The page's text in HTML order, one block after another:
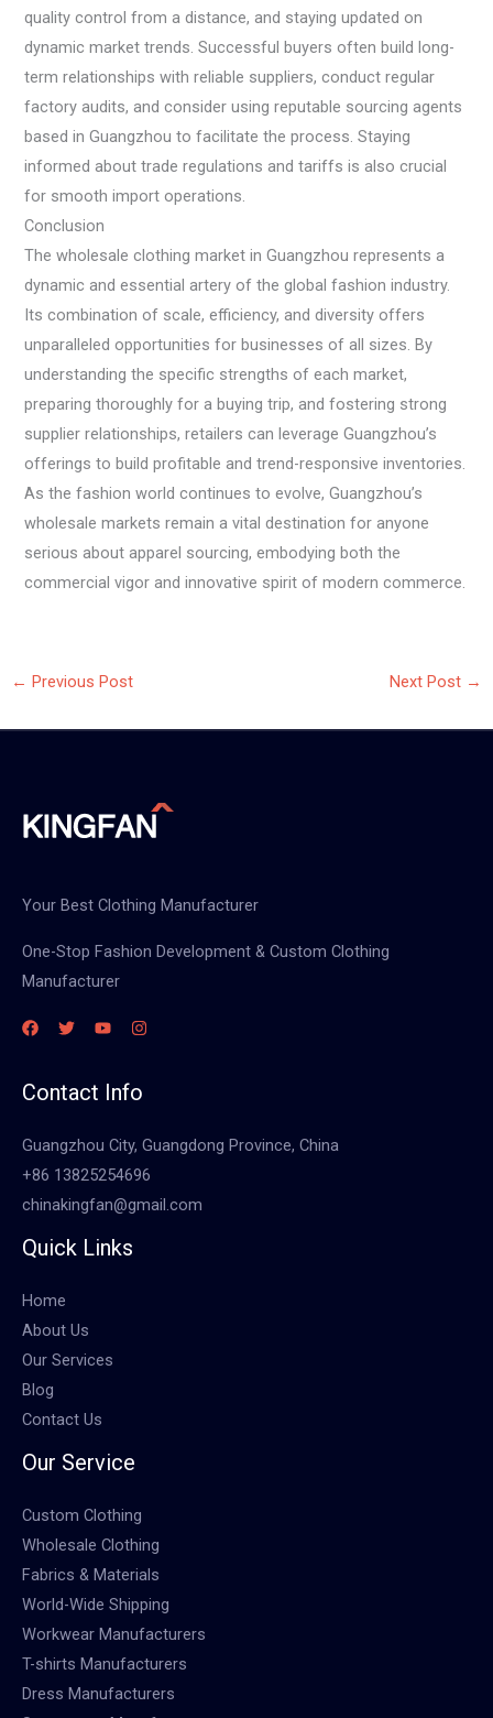
quality control from a distance, and staying updated on
dynamic market trends. Successful buyers often build long-
term relationships with reliable suppliers, conduct regular
factory audits, and consider using reputable sourcing agents
based in Guangzhou to facilitate the process. Staying
informed about trade regulations and tariffs is also crucial
for smooth import operations.
Conclusion
The wholesale clothing market in Guangzhou represents a
dynamic and essential artery of the global fashion industry.
Its combination of scale, efficiency, and diversity offers
unparalleled opportunities for businesses of all sizes. By
understanding the specific strengths of each market,
preparing thoroughly for a buying trip, and fostering strong
supplier relationships, retailers can leverage Guangzhou’s
offerings to build profitable and trend-responsive inventories.
As the fashion world continues to evolve, Guangzhou’s
wholesale markets remain a vital destination for anyone
serious about apparel sourcing, embodying both the
commercial vigor and innovative spirit of modern commerce.
← Previous Post Next Post →
Your Best Clothing Manufacturer
One-Stop Fashion Development & Custom Clothing
Manufacturer
Contact Info
Guangzhou City, Guangdong Province, China
+86 13825254696
chinakingfan@gmail.com
Quick Links
Home
About Us
Our Services
Blog
Contact Us
Our Service
Custom Clothing
Wholesale Clothing
Fabrics & Materials
World-Wide Shipping
Workwear Manufacturers
T-shirts Manufacturers
Dress Manufacturers